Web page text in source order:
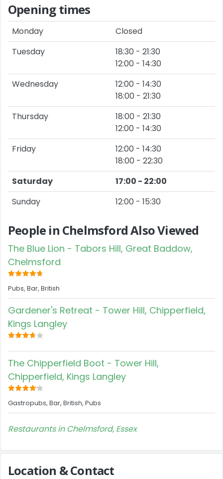
Opening times
Monday
Closed
Tuesday
18:30 - 21:30
12:00 - 14:30
Wednesday
12:00 - 14:30
18:00 - 21:30
Thursday
18:00 - 21:30
12:00 - 14:30
Friday
12:00 - 14:30
18:00 - 22:30
Saturday
17:00 - 22:00
Sunday
12:00 - 15:30
People in Chelmsford Also Viewed
The Blue Lion - Tabors Hill, Great Baddow,
Chelmsford
Pubs, Bar, British
Gardener's Retreat - Tower Hill, Chipperfield,
Kings Langley
The Chipperfield Boot - Tower Hill,
Chipperfield, Kings Langley
Gastropubs, Bar, British, Pubs
Restaurants in Chelmsford, Essex
Location & Contact